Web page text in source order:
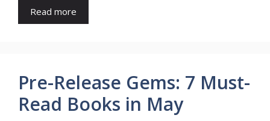
Read more
Pre-Release Gems: 7 Must-
Read Books in May